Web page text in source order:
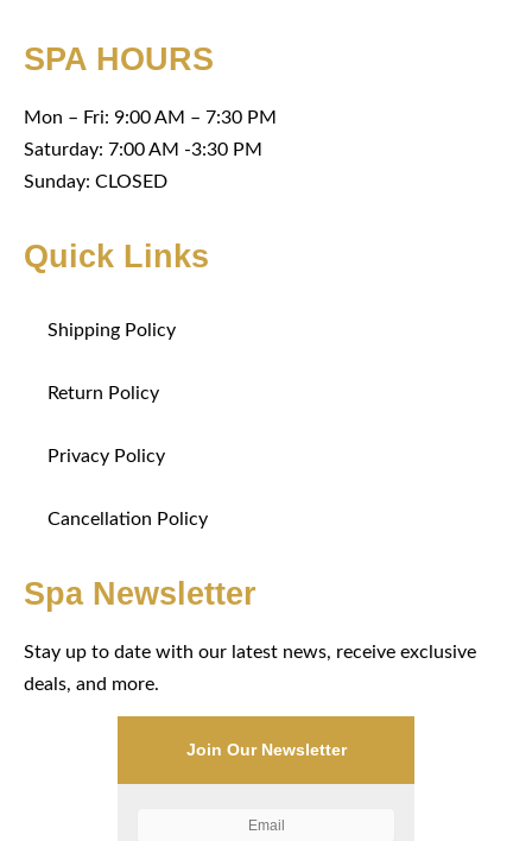
SPA HOURS
Mon – Fri: 9:00 AM – 7:30 PM
Saturday: 7:00 AM -3:30 PM
Sunday: CLOSED
Quick Links
Shipping Policy
Return Policy
Privacy Policy
Cancellation Policy
Spa Newsletter
Stay up to date with our latest news, receive exclusive
deals, and more.
Join Our Newsletter